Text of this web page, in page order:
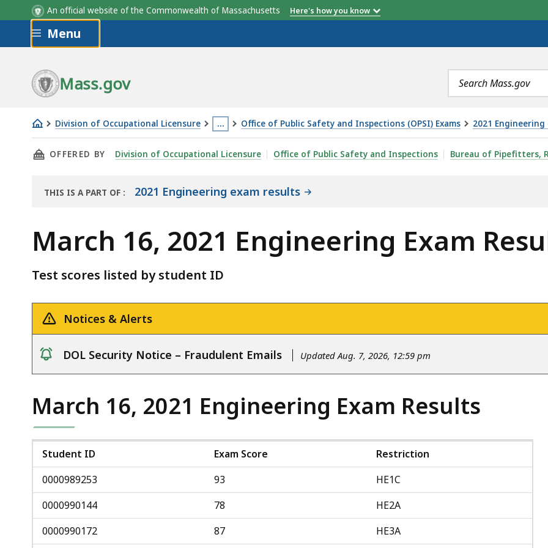
An official website of the Commonwealth of Massachusetts Here's how you know
Skip to main content
Menu
Mass.gov
Search
terms
Division of Occupational Licensure …
This
page
located
3
deep
page
levels
currently
Use
this
button
to
show
and
Office of Public Safety and Inspections (OPSI) Exams 2021
March
16,
Engineering
THIS PAGE, MARCH 16, 2021 ENGINEERING EXAM RESULTS, IS
OFFERED BY Division of Occupational Licensure Office of Public Safety and Inspections Bureau of Pipefitters,
THIS IS A PART OF
RESULTS
: 2021 Engineering exam results
March 16, 2021 Engineering Exam
Test scores listed by student ID
Notices & Alerts
DOL Security Notice – Fraudulent Emails Updated Aug. 7, 2026, 12:59 pm
March 16, 2021 Engineering Exam Results
Student ID Exam Score
Restriction
0000989253
93
HE1C
0000990144
78
HE2A
0000990172
87 HE3A